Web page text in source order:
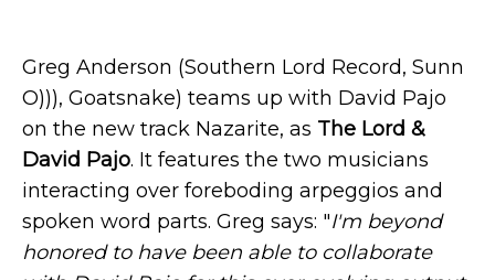
Greg Anderson (Southern Lord Record, Sunn
O))), Goatsnake) teams up with David Pajo
on the new track Nazarite, as The Lord &
David Pajo. It features the two musicians
interacting over foreboding arpeggios and
spoken word parts. Greg says: "I'm beyond
honored to have been able to collaborate